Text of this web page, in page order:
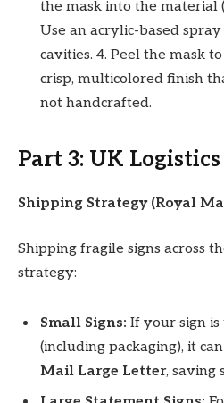
the mask into the material
Use an acrylic-based
cavities. 4. Peel the mask
crisp, multicolored finish
not handcrafted.
Part 3: UK
Shipping Strategy (Royal
Shipping fragile signs across
strategy:
Small Signs: If your sign
(including packaging), it
Mail Large Letter, saving